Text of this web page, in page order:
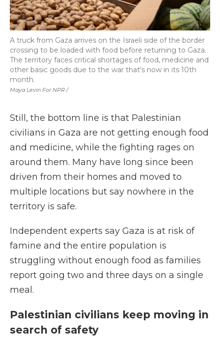
Maya Levin For NPR /
A truck from Gaza arrives on the Israeli side of the border
crossing to be loaded with food before returning to Gaza.
The territory faces critical shortages of food, medicine and
other basic goods due to the war that's now in its 10th
month.
Still, the bottom line is that Palestinian
civilians in Gaza are not getting enough food
and medicine, while the fighting rages on
around them. Many have long since been
driven from their homes and moved to
multiple locations but say nowhere in the
territory is safe.
Independent experts say Gaza is at risk of
famine and the entire population is
struggling without enough food as families
report going two and three days on a single
meal.
Palestinian civilians keep moving in
search of safety